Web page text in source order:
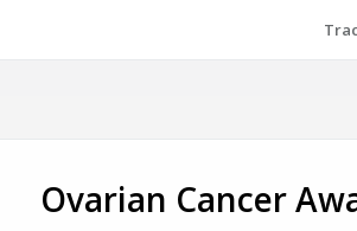
Ovarian Cancer